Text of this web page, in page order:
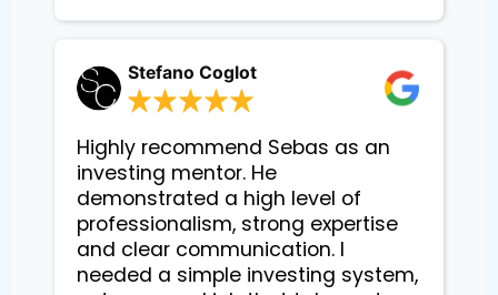
Stefano Coglot
Highly recommend Sebas as an
investing mentor. He
demonstrated a high level of
professionalism, strong expertise
and clear communication. I
needed a simple investing system,